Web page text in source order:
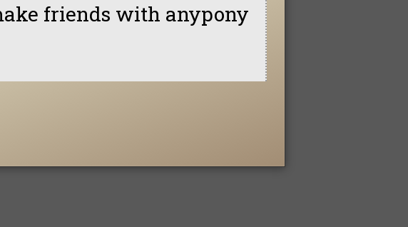
friends with anypony